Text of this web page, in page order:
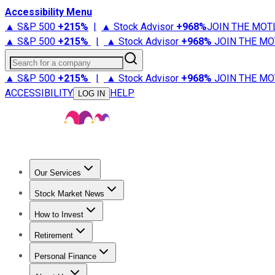
Accessibility Menu
▲ S&P 500 +215% | ▲ Stock Advisor +968%JOIN THE
▲ S&P 500 +215% | ▲ Stock Advisor +968% JOIN THE
Search for a company
▲ S&P 500 +215% | ▲ Stock Advisor +968% JOIN THE
ACCESSIBILITY
LOG IN HELP
Our Services
Stock Advisor
Stock Market News
Trending NewsStock Market News
How to Invest
How to Invest Money
Retirement
Retirement NewsRetirement 101
Personal Finance
Best Credit Cards